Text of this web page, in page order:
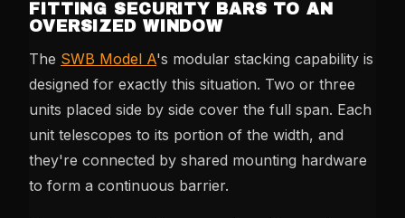
FITTING SECURITY BARS TO AN
OVERSIZED WINDOW
The SWB Model A's modular stacking capability is
designed for exactly this situation. Two or three
units placed side by side cover the full span. Each
unit telescopes to its portion of the width, and
they're connected by shared mounting hardware
to form a continuous barrier.